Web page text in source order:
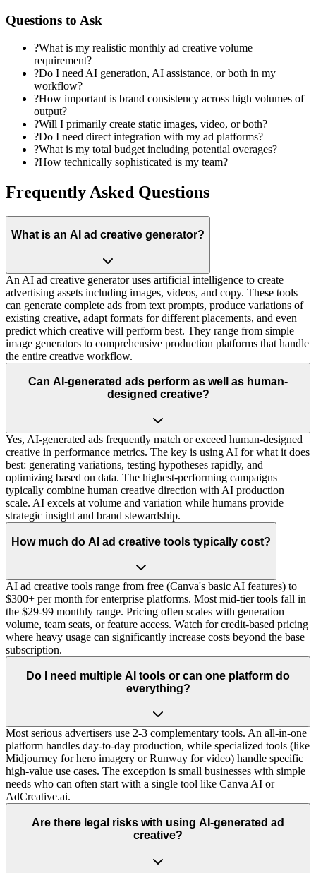
Questions to Ask
?What is my realistic monthly ad creative volume
requirement?
?Do I need AI generation, AI assistance, or both in my
workflow?
?How important is brand consistency across high volumes of
output?
?Will I primarily create static images, video, or both?
?Do I need direct integration with my ad platforms?
?What is my total budget including potential overages?
?How technically sophisticated is my team?
Frequently Asked Questions
What is an AI ad creative generator?
An AI ad creative generator uses artificial intelligence to create
advertising assets including images, videos, and copy. These tools
can generate complete ads from text prompts, produce variations of
existing creative, adapt formats for different placements, and even
predict which creative will perform best. They range from simple
image generators to comprehensive production platforms that handle
the entire creative workflow.
Can AI-generated ads perform as well as human-
designed creative?
Yes, AI-generated ads frequently match or exceed human-designed
creative in performance metrics. The key is using AI for what it does
best: generating variations, testing hypotheses rapidly, and
optimizing based on data. The highest-performing campaigns
typically combine human creative direction with AI production
scale. AI excels at volume and variation while humans provide
strategic insight and brand stewardship.
How much do AI ad creative tools typically cost?
AI ad creative tools range from free (Canva's basic AI features) to
$300+ per month for enterprise platforms. Most mid-tier tools fall in
the $29-99 monthly range. Pricing often scales with generation
volume, team seats, or feature access. Watch for credit-based pricing
where heavy usage can significantly increase costs beyond the base
subscription.
Do I need multiple AI tools or can one platform do
everything?
Most serious advertisers use 2-3 complementary tools. An all-in-one
platform handles day-to-day production, while specialized tools (like
Midjourney for hero imagery or Runway for video) handle specific
high-value use cases. The exception is small businesses with simple
needs who can often start with a single tool like Canva AI or
AdCreative.ai.
Are there legal risks with using AI-generated ad
creative?